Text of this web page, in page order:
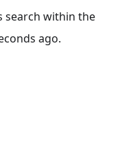
search within the
ago.